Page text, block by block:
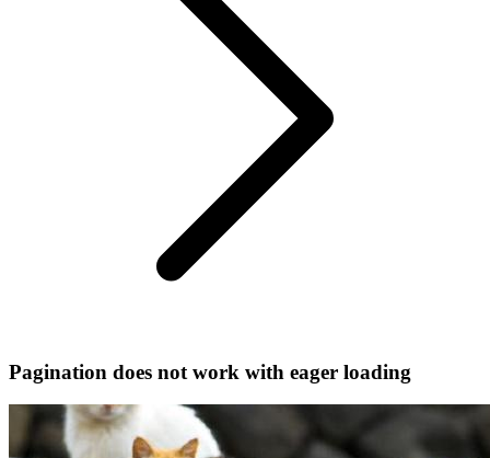
Pagination does not work with eager loading